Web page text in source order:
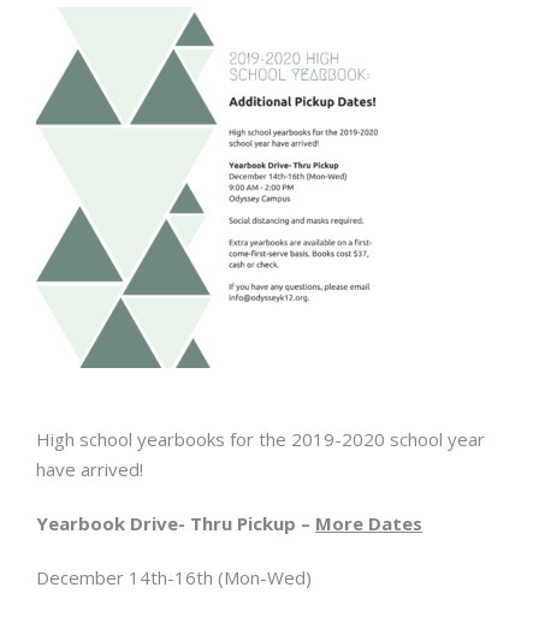
High school yearbooks for the 2019-2020 school year
have arrived!
Yearbook Drive- Thru Pickup – More Dates
December 14th-16th (Mon-Wed)